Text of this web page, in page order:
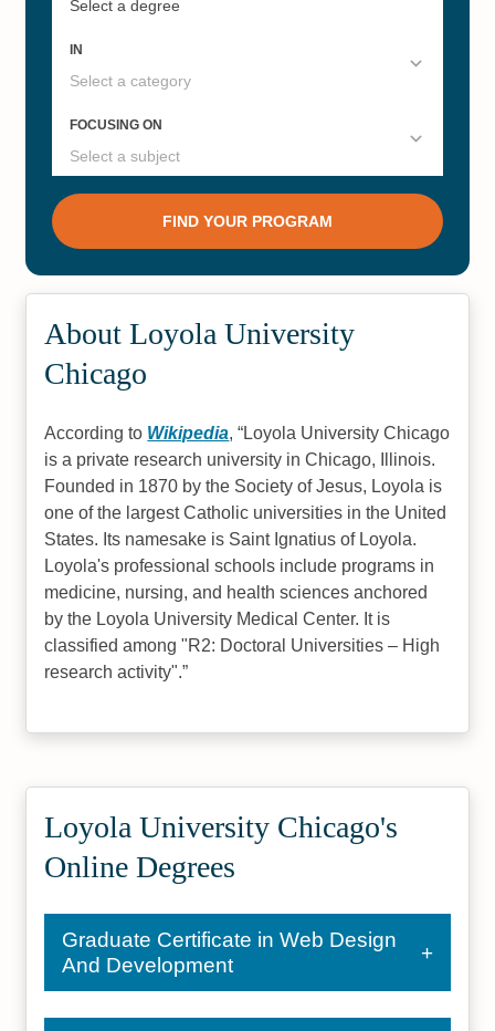
#5
The Best Online Christian
Doctoral Degrees
Information Technology
#6
Best Colleges in Illinois
#8
Fastest Online Associate
Degrees
#8
#9
Online Bachelor’s in
Communications
#11
Top 20 Best Online Accredited
Doctorate Degree Programs
(PhDs)
#11
Best Research Universities with
Online Doctorate Programs
(PhDs) 2023
#12
Best Christian Colleges 2022
#12
Psychology Colleges and
#12
#17
Social Work Research
#43
Best Online Master's Programs
About Loyola University
Chicago
According to Wikipedia, Loyola University Chicago
is a private research university in Chicago, Illinois.
Founded in 1870 by the Society of Jesus, Loyola is
one of the largest Catholic universities in the United
States. Its namesake is Saint Ignatius of Loyola.
Loyola's professional schools include programs in
medicine, nursing, and health sciences anchored
by the Loyola University Medical Center. It is
classified among "R2: Doctoral Universities – High
research activity".
Loyola University Chicago's
Online Degrees
Graduate Certificate in Web Design
And Development